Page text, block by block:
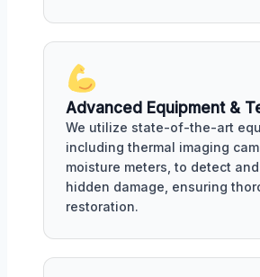
Advanced Equipment &
We utilize state-of-the-art
including thermal imaging
moisture meters, to detect
hidden damage, ensuring
restoration.